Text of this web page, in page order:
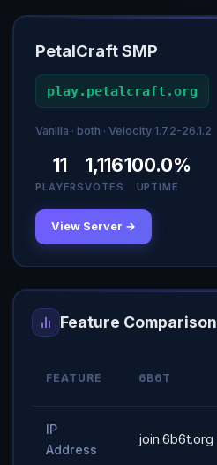
PetalCraft SMP
play.petalcraft.org
Vanilla · both · Velocity 1.7.2-26.1.2
11
PLAYERS
1,116
VOTES
100.0%
UPTIME
View Server →
Feature Comparison
FEATURE 6B6T
IP
Address
join.6b6t.org